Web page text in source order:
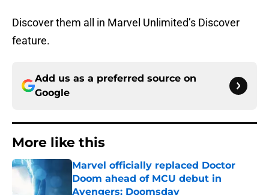
Discover them all in Marvel Unlimited’s Discover
feature.
Add us as a preferred source on
Google
More like this
Marvel officially replaced Doctor
Doom ahead of MCU debut in
Avengers: Doomsday